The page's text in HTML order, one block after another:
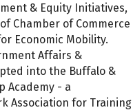
& Equity Initiatives,
Chamber of Commerce
Economic Mobility.
Affairs &
into the Buffalo &
Academy - a
Association for Training